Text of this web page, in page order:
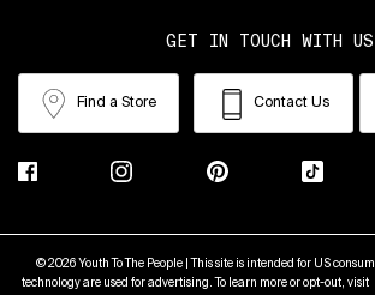
GET IN TOUCH WITH US
Find a Store Contact Us
© 2026 Youth To The People | This site is intended for US
technology are used for advertising. To learn more or opt-out, visit